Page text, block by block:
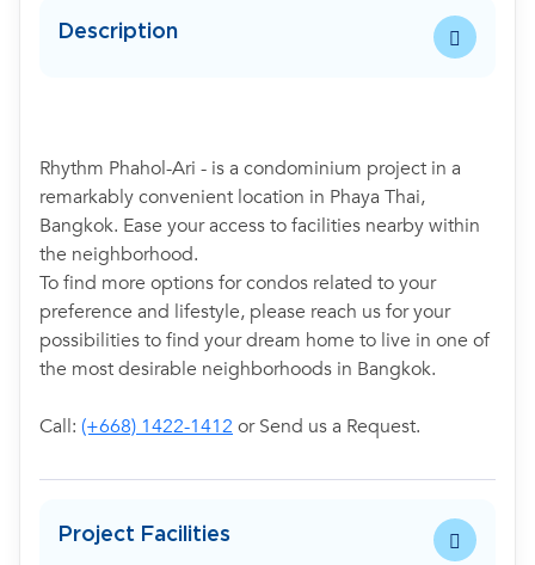
Description
Rhythm Phahol-Ari - is a condominium project in a
remarkably convenient location in Phaya Thai,
Bangkok. Ease your access to facilities nearby within
the neighborhood.
To find more options for condos related to your
preference and lifestyle, please reach us for your
possibilities to find your dream home to live in one of
the most desirable neighborhoods in Bangkok.
Call: (+668) 1422-1412 or Send us a Request.
Project Facilities